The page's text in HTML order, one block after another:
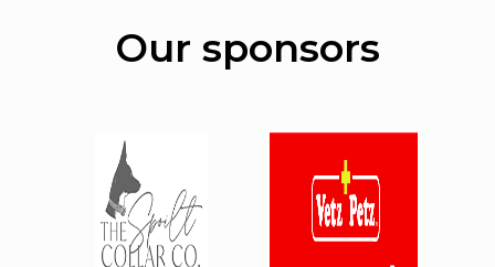
Our sponsors